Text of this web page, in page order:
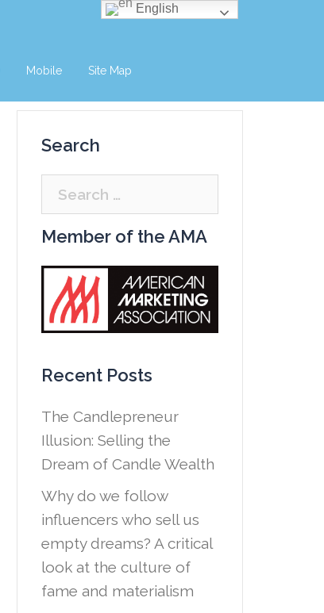
Mobile Site Map
Search
Search
for:
Member of the AMA
Recent Posts
The Candlepreneur
Illusion: Selling the
Dream of Candle Wealth
Why do we follow
influencers who sell us
empty dreams? A critical
look at the culture of
fame and materialism
English